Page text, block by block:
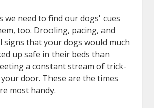
we need to find our dogs' cues
too. Drooling, pacing, and
signs that your dogs would much
up safe in their beds than
a constant stream of trick-
door. These are the times
most handy.